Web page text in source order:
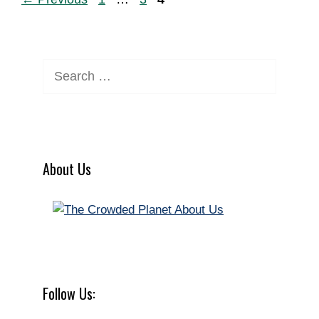
for:
About Us
Follow Us: